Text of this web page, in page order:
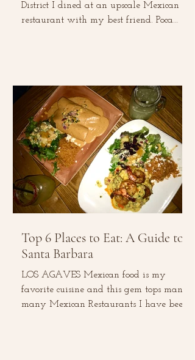
District I dined at an upscale Mexican
restaurant with my best friend. Poca
Top 6 Places to Eat: A Guide to
Santa Barbara
LOS AGAVES Mexican food is my
favorite cuisine and this gem tops many,
many Mexican Restaurants I have been